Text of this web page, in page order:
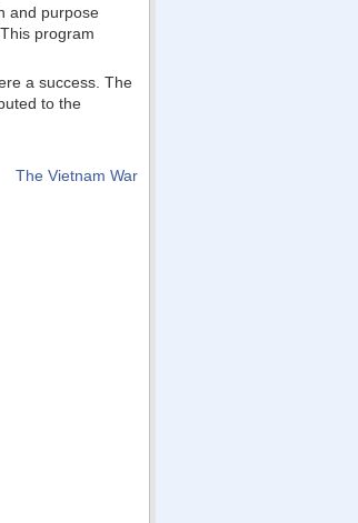
and purpose
program
a success. The
to the
The Vietnam War